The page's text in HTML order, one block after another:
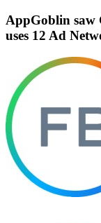
AppGoblin saw
uses 12 Ad